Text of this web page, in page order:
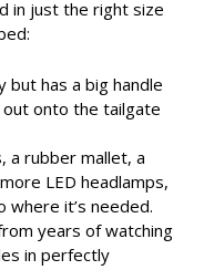
in just the right size
but has a big handle
onto the tailgate
a rubber mallet, a
LED headlamps,
where it’s needed.
years of watching
in perfectly